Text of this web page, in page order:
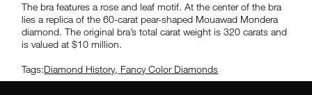
The bra features a rose and leaf motif. At the center of the bra
lies a replica of the 60-carat pear-shaped Mouawad Mondera
diamond. The original bra’s total carat weight is 320 carats and
is valued at $10 million.
Tags:Diamond History, Fancy Color Diamonds